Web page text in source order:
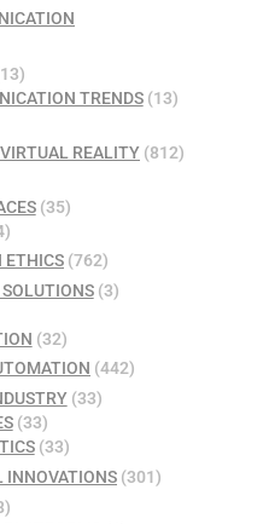
TRENDS(13)
REALITY (812)
(35)
ETHICS (762)
(3)
(32)
(442)
(33)
(33)
(33)
INNOVATIONS (301)